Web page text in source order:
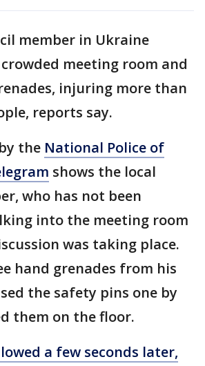
member in Ukraine
meeting room and
injuring more than
reports say.
the National Police of
shows the local
who has not been
into the meeting room
was taking place.
hand grenades from his
the safety pins one by
them on the floor.
a few seconds later,